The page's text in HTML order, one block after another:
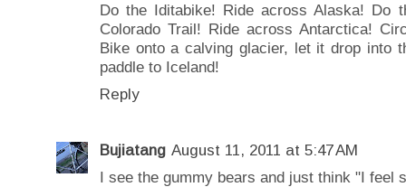
Do the Iditabike! Ride across Alaska! Do
Colorado Trail! Ride across Antarctica!
Bike onto a calving glacier, let it drop into
paddle to Iceland!
Reply
Bujiatang August 11, 2011 at 5:47 AM
I see the gummy bears and just think "I feel